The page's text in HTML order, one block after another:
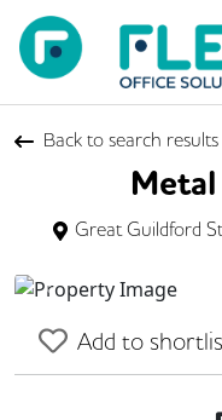
Back to search results
Great Guildford
Previous
Add to